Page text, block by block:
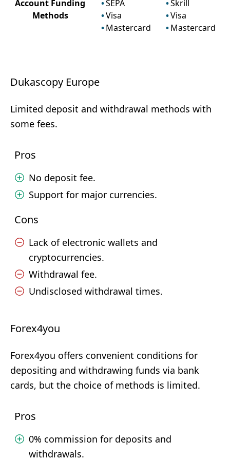
Account Funding
Methods
SEPA
Visa
Mastercard
Skrill
Visa
Mastercard
Dukascopy Europe
Limited deposit and withdrawal methods with
some fees.
Pros
No deposit fee.
Support for major currencies.
Cons
Lack of electronic wallets and
cryptocurrencies.
Withdrawal fee.
Undisclosed withdrawal times.
Forex4you
Forex4you offers convenient conditions for
depositing and withdrawing funds via bank
cards, but the choice of methods is limited.
Pros
0% commission for deposits and
withdrawals.